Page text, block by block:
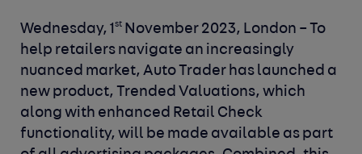
Wednesday, 1st November 2023, London – To
help retailers navigate an increasingly
nuanced market,Auto Trader has launched a
new product, Trended Valuations, which
along with enhanced Retail Check
functionality, will be made available as part